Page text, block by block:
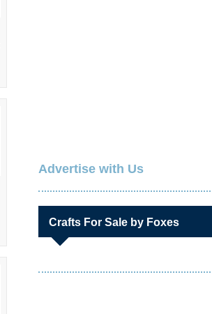
Advertise with Us
Crafts For Sale by Foxes